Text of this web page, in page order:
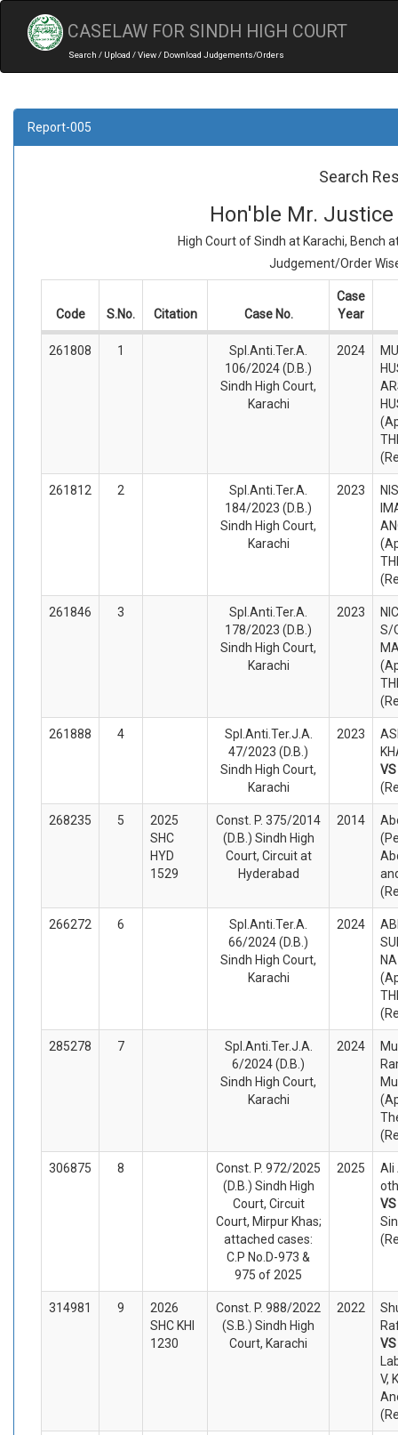
CASELAW FOR SINDH HIGH COURT
Search / Upload / View / Download Judgements/Orders
Report-005
Search
Hon'ble Mr.
High Court of Sindh at Karachi, Bench
Judgement/Order
Code S.No. Citation Case No.
Case
Year
261808 1
Spl.Anti.Ter.A.
106/2024 (D.B.)
Sindh High Court,
Karachi
2024
261812 2
Spl.Anti.Ter.A.
184/2023 (D.B.)
Sindh High Court,
Karachi
2023
261846 3
Spl.Anti.Ter.A.
178/2023 (D.B.)
Sindh High Court,
Karachi
2023
S/
261888 4
Spl.Anti.Ter.J.A.
47/2023 (D.B.)
Sindh High Court,
Karachi
2023
VS
268235 5
2025
SHC
HYD
1529
Const. P. 375/2014
(D.B.) Sindh High
Court, Circuit at
Hyderabad
2014
266272 6
Spl.Anti.Ter.A.
66/2024 (D.B.)
Sindh High Court,
Karachi
2024
285278 7
Spl.Anti.Ter.J.A.
6/2024 (D.B.)
Sindh High Court,
Karachi
2024
306875 8
Const. P. 972/2025
(D.B.) Sindh High
Court, Circuit
Court, Mirpur Khas;
attached cases:
C.P No.D-973 &
975 of 2025
2025
Ali
VS
314981 9
2026
SHC KHI
1230
Const. P. 988/2022
(S.B.) Sindh High
Court, Karachi
2022
VS
V,